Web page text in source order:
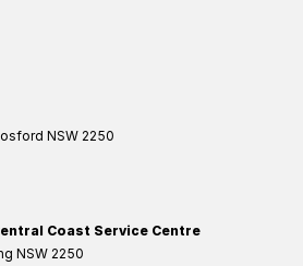
NSW 2250
Coast Service Centre
NSW 2250